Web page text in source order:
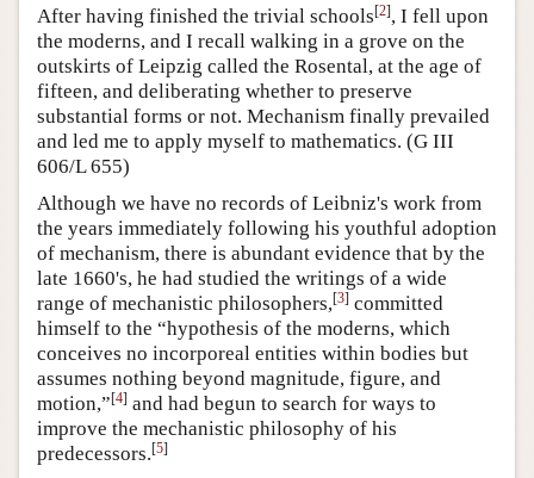
After having finished the trivial schools[2], I fell upon
the moderns, and I recall walking in a grove on the
outskirts of Leipzig called the Rosental, at the age of
fifteen, and deliberating whether to preserve
substantial forms or not. Mechanism finally prevailed
and led me to apply myself to mathematics. (G III
606/L 655)
Although we have no records of Leibniz's work from
the years immediately following his youthful adoption
of mechanism, there is abundant evidence that by the
late 1660's, he had studied the writings of a wide
range of mechanistic philosophers,[3] committed
himself to the “hypothesis of the moderns, which
conceives no incorporeal entities within bodies but
assumes nothing beyond magnitude, figure, and
motion,”[4] and had begun to search for ways to
improve the mechanistic philosophy of his
predecessors.[5]